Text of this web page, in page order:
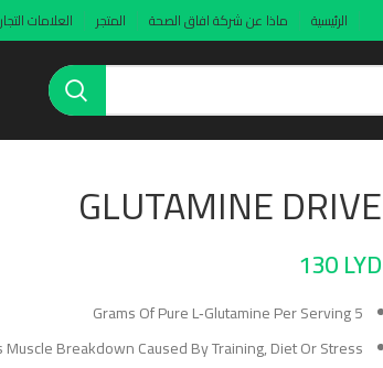
الرئيسية ماذا عن شركة افاق الصحة المتجر العلامات
GLUTAMINE DRIVE
130LYD
5 Grams Of Pure L‑Glutamine Per Serving
Muscle Breakdown Caused By Training, Diet Or Stress